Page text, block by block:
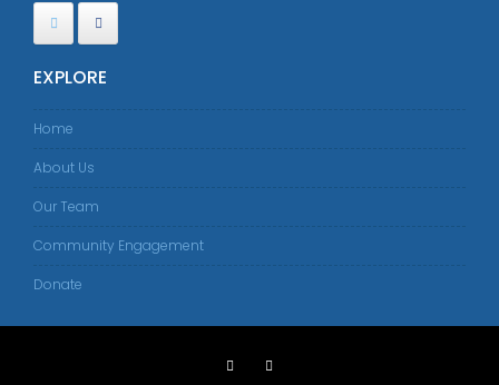
EXPLORE
Home
About Us
Our Team
Community Engagement
Donate